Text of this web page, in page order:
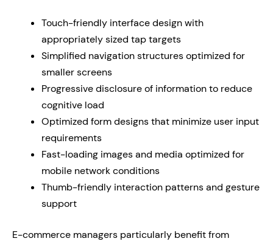
Touch-friendly interface design with
appropriately sized tap targets
Simplified navigation structures optimized for
smaller screens
Progressive disclosure of information to reduce
cognitive load
Optimized form designs that minimize user input
requirements
Fast-loading images and media optimized for
mobile network conditions
Thumb-friendly interaction patterns and gesture
support
E-commerce managers particularly benefit from